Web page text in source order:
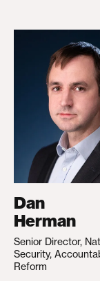
Dan
Herman
Senior Director,
Security,
Reform